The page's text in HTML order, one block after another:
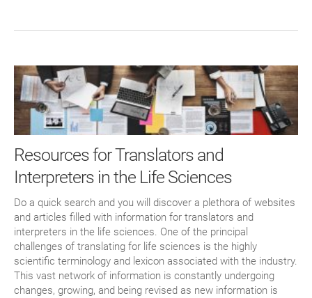
Resources for Translators and
Interpreters in the Life Sciences
Do a quick search and you will discover a plethora of websites
and articles filled with information for translators and
interpreters in the life sciences. One of the principal
challenges of translating for life sciences is the highly
scientific terminology and lexicon associated with the industry.
This vast network of information is constantly undergoing
changes, growing, and being revised as new information is